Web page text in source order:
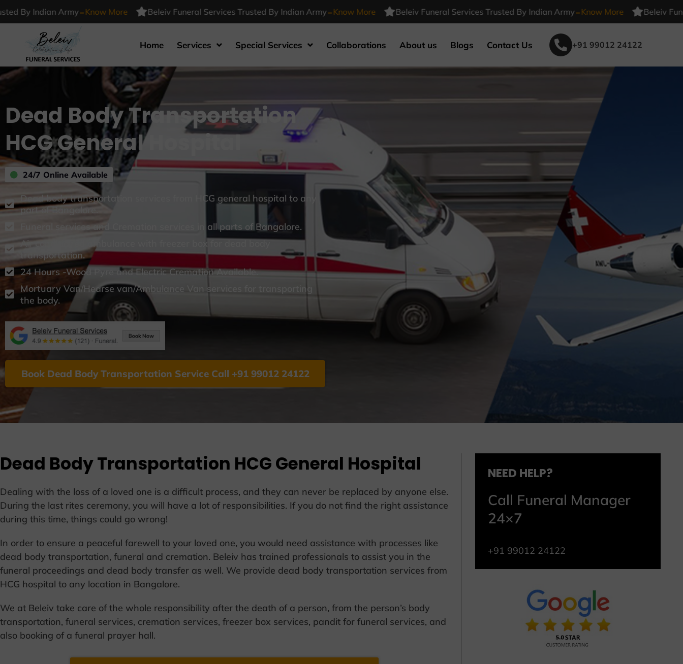
Indian Army- Know More Beleiv Funeral Services Trusted By Indian Army- Know More Beleiv Funeral Services Trusted By Indian Army- Know More Beleiv Funeral
Home Services Special Services Collaborations About us Blogs Contact Us +91 99012 24122
Dead Body Transportation
HCG General Hospital
24/7 Online Available
Dead body transportation services from HCG general hospital to any
part of Bangalore.
Funeral services and Cremation services in all parts of Bangalore.
Air conditioned ambulance with freezer box for dead body
transportation.
24 Hours -Wood Pyre and Electric Cremation Available.
Mortuary Van/Hearse van/Ambulance Van services for transporting
the body.
Book Dead Body Transportation Service Call +91 99012 24122
Dead Body Transportation HCG General Hospital
Dealing with the loss of a loved one is a difficult process, and they can never be replaced by anyone else.
During the last rites ceremony, you will have a lot of responsibilities. If you do not find the right assistance
during this time, things could go wrong!
In order to ensure a peaceful farewell to your loved one, you would need assistance with processes like
dead body transportation, funeral and cremation. Beleiv has trained professionals to assist you in the
funeral proceedings and dead body transfer as well. We provide dead body transportation services from
HCG hospital to any location in Bangalore.
We at Beleiv take care of the whole responsibility after the death of a person, from the person’s body
transportation, funeral services, cremation services, freezer box services, pandit for funeral services, and
also booking of a funeral prayer hall.
NEED HELP?
Call Funeral Manager
24×7
+91 99012 24122